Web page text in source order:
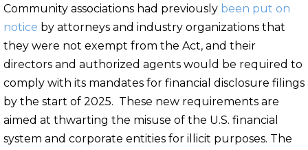
Community associations had previously been put on
notice by attorneys and industry organizations that
they were not exempt from the Act, and their
directors and authorized agents would be required to
comply with its mandates for financial disclosure filings
by the start of 2025. These new requirements are
aimed at thwarting the misuse of the U.S. financial
system and corporate entities for illicit purposes. The